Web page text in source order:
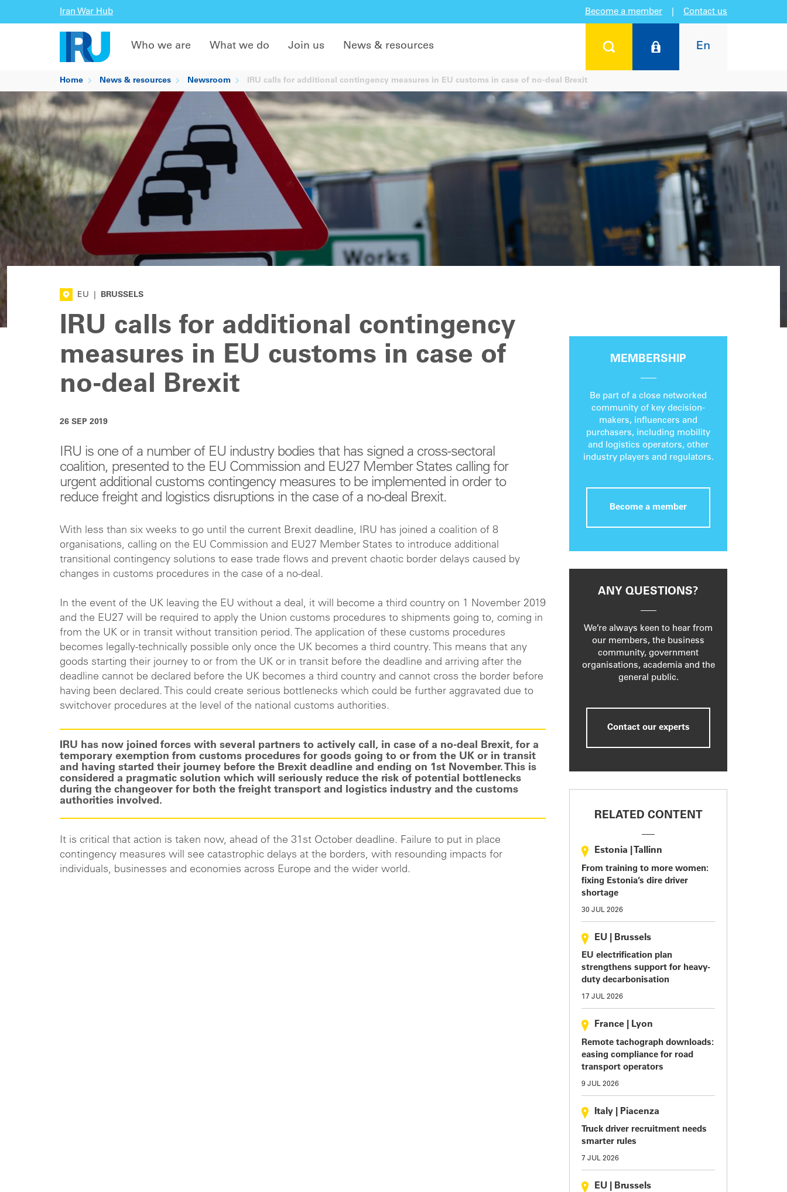
Iran War Hub Become a member Contact us
En
Who we are What we do Join us News & resources
Home News & resources Newsroom IRU calls for additional contingency measures in EU customs in case of no-deal Brexit
EU BRUSSELS
IRU calls for additional contingency
measures in EU customs in case of
no-deal Brexit
26 SEP 2019
IRU is one of a number of EU industry bodies that has signed a cross-sectoral
coalition, presented to the EU Commission and EU27 Member States calling for
urgent additional customs contingency measures to be implemented in order to
reduce freight and logistics disruptions in the case of a no-deal Brexit.
With less than six weeks to go until the current Brexit deadline, IRU has joined a coalition of 8
organisations, calling on the EU Commission and EU27 Member States to introduce additional
transitional contingency solutions to ease trade flows and prevent chaotic border delays caused by
changes in customs procedures in the case of a no-deal.
In the event of the UK leaving the EU without a deal, it will become a third country on 1 November 2019
and the EU27 will be required to apply the Union customs procedures to shipments going to, coming in
from the UK or in transit without transition period. The application of these customs procedures
becomes legally-technically possible only once the UK becomes a third country. This means that any
goods starting their journey to or from the UK or in transit before the deadline and arriving after the
deadline cannot be declared before the UK becomes a third country and cannot cross the border before
having been declared. This could create serious bottlenecks which could be further aggravated due to
switchover procedures at the level of the national customs authorities.
IRU has now joined forces with several partners to actively call, in case of a no-deal Brexit, for a
temporary exemption from customs procedures for goods going to or from the UK or in transit
and having started their journey before the Brexit deadline and ending on 1st November. This is
considered a pragmatic solution which will seriously reduce the risk of potential bottlenecks
during the changeover for both the freight transport and logistics industry and the customs
authorities involved.
It is critical that action is taken now, ahead of the 31st October deadline. Failure to put in place
contingency measures will see catastrophic delays at the borders, with resounding impacts for
individuals, businesses and economies across Europe and the wider world.
MEMBERSHIP
Be part of a close networked
community of key decision-
makers, influencers and
purchasers, including mobility
and logistics operators, other
industry players and regulators.
Become a member
ANY QUESTIONS?
We’re always keen to hear from
our members, the business
community, government
organisations, academia and the
general public.
Contact our experts
RELATED CONTENT
Estonia Tallinn
From training to more women:
fixing Estonia’s dire driver
shortage
30 JUL 2026
EU Brussels
EU electrification plan
strengthens support for heavy-
duty decarbonisation
17 JUL 2026
France Lyon
Remote tachograph downloads:
easing compliance for road
transport operators
9 JUL 2026
Italy Piacenza
Truck driver recruitment needs
smarter rules
7 JUL 2026
EU Brussels